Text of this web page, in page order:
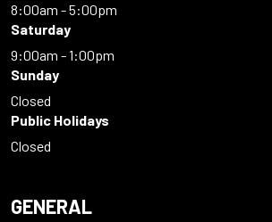
8:00am - 5:00pm
Saturday
9:00am - 1:00pm
Sunday
Closed
Public Holidays
Closed
GENERAL